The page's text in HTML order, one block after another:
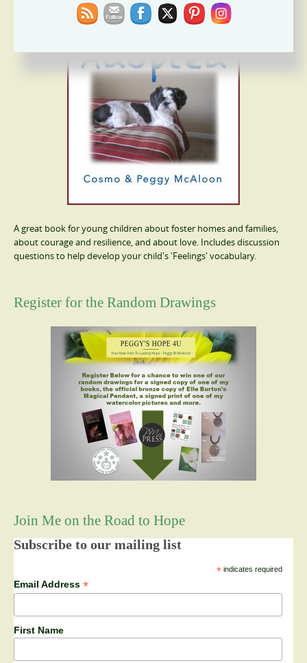
A great book for young children about foster homes and families,
about courage and resilience, and about love. Includes discussion
questions to help develop your child's 'Feelings' vocabulary.
Register for the Random Drawings
Join Me on the Road to Hope
Subscribe to our mailing list
*indicates required
Email Address *
First Name